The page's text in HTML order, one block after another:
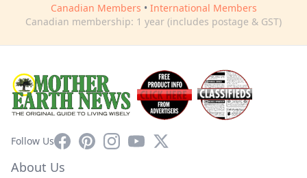
Canadian Members • International Members
Canadian membership: 1 year (includes postage & GST)
Follow UsFacebookPinterestInstagram
YouTube
X
About Us